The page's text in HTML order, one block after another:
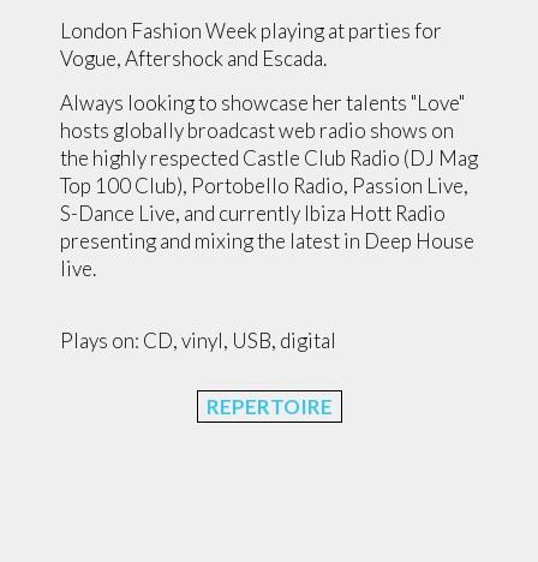
London Fashion Week playing at parties for
Vogue, Aftershock and Escada.
Always looking to showcase her talents "Love"
hosts globally broadcast web radio shows on
the highly respected Castle Club Radio (DJ Mag
Top 100 Club), Portobello Radio, Passion Live,
S-Dance Live, and currently Ibiza Hott Radio
presenting and mixing the latest in Deep House
live.
Plays on: CD, vinyl, USB, digital
REPERTOIRE